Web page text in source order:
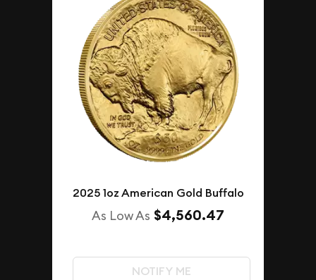
2025 1oz American Gold Buffalo
As Low As $4,560.47
NOTIFY ME